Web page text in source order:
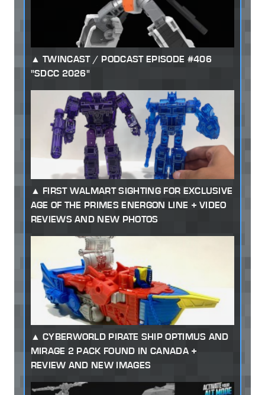
TWINCAST / PODCAST EPISODE #406
"SDCC 2026"
FIRST WALMART SIGHTING FOR EXCLUSIVE
AGE OF THE PRIMES ENERGON LINE + VIDEO
REVIEWS AND NEW PHOTOS
CYBERWORLD PIRATE SHIP OPTIMUS AND
MIRAGE 2 PACK FOUND IN CANADA +
REVIEW AND NEW IMAGES